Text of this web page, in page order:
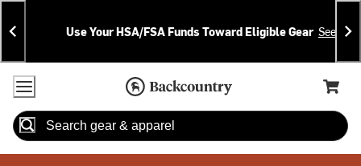
Skip
To
Content
Skip
To
Search
Announcements
Use Your HSA/FSA Funds Toward Eligible Gear See
Accessibility Policy
Home Page
Cart,
Search